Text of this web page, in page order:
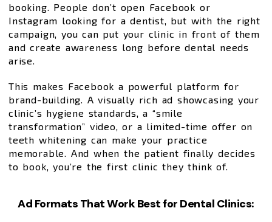
booking. People don’t open Facebook or
Instagram looking for a dentist, but with the right
campaign, you can put your clinic in front of them
and create awareness long before dental needs
arise.
This makes Facebook a powerful platform for
brand-building. A visually rich ad showcasing your
clinic’s hygiene standards, a “smile
transformation” video, or a limited-time offer on
teeth whitening can make your practice
memorable. And when the patient finally decides
to book, you’re the first clinic they think of.
Ad Formats That Work Best for Dental Clinics: